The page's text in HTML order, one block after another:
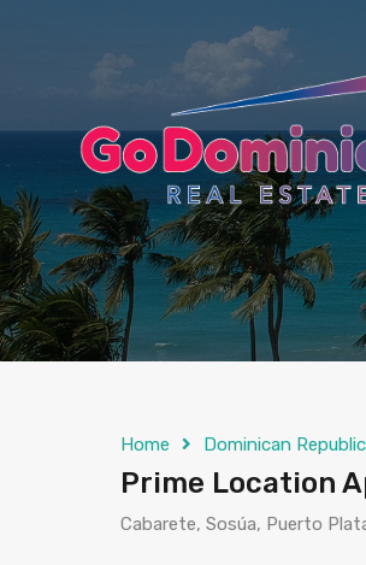
Home Dominican Republic
Prime Location
Cabarete, Sosúa, Puerto